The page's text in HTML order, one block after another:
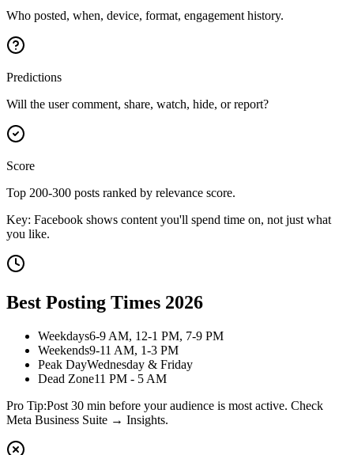
Who posted, when, device, format, engagement history.
Predictions
Will the user comment, share, watch, hide, or report?
Score
Top 200-300 posts ranked by relevance score.
Key: Facebook shows content you'll spend time on, not just what
you like.
Best Posting Times 2026
Weekdays6-9 AM, 12-1 PM, 7-9 PM
Weekends9-11 AM, 1-3 PM
Peak DayWednesday & Friday
Dead Zone11 PM - 5 AM
Pro Tip:Post 30 min before your audience is most active. Check
Meta Business Suite → Insights.